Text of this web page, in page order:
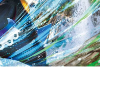
Pearl Pokémon